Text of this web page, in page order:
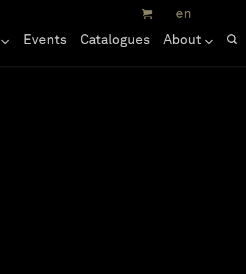
Events Catalogues About